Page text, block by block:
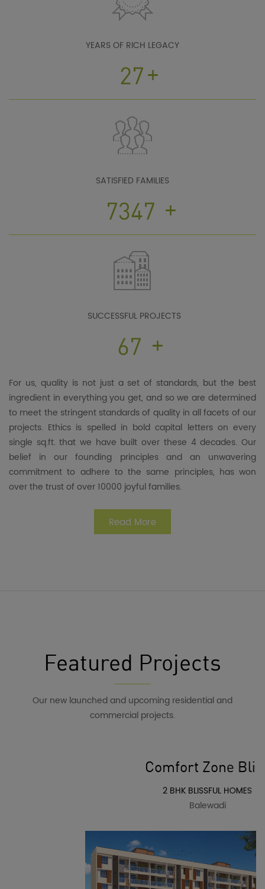
YEARS OF RICH LEGACY
38+
SATISFIED FAMILIES
10167 +
SUCCESSFUL PROJECTS
93 +
For us, quality is not just a set of standards, but the best
ingredient in everything you get, and so we are determined
to meet the stringent standards of quality in all facets of our
projects. Ethics is spelled in bold capital letters on every
single sq.ft. that we have built over these 4 decades. Our
belief in our founding principles and an unwavering
commitment to adhere to the same principles, has won
over the trust of over 10000 joyful families.
Read More
Featured Projects
Our new launched and upcoming residential and
commercial projects.
Comfort Zone Bliss
2 BHK BLISSFUL HOMES